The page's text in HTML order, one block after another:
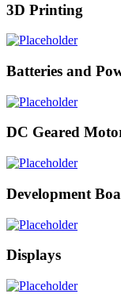
3D Printing
Batteries and
DC Geared
Development
Displays